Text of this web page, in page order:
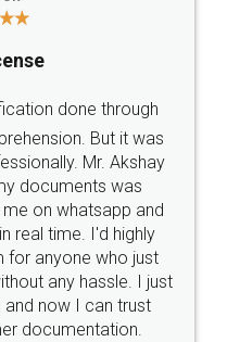
hassle free service.
Money Back
Guarantee.